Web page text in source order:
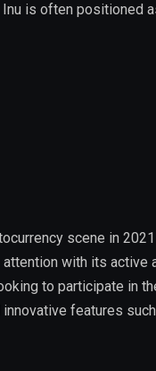
is often positioned
scene in
with its active
to participate in
features